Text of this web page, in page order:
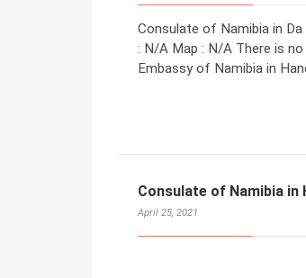
Consulate of Namibia in
: N/A Map : N/A There is
Embassy of Namibia in
Consulate of Namibia in
April 25, 2021